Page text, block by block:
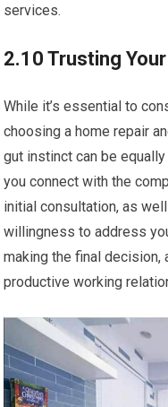
services.
2.10 Trusting
While it’s essential to
choosing a home repair
gut instinct can be
you connect with the
initial consultation, as
willingness to address
making the final
productive working